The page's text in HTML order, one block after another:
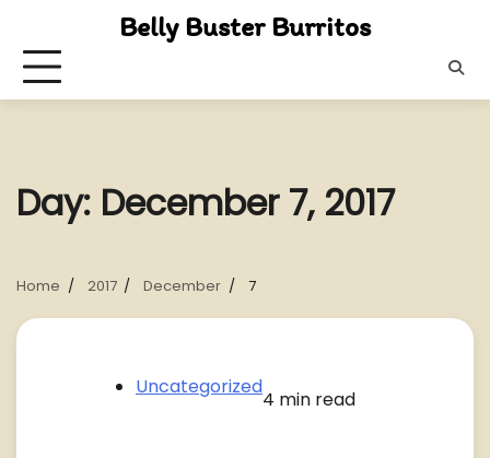
content
Belly Buster Burritos
Day: December 7, 2017
Home 2017 December 7
Uncategorized
4 min read